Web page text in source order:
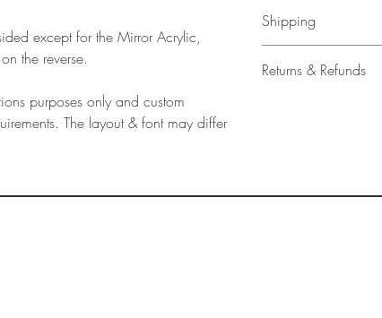
except for the Mirror Acrylic,
the reverse.
purposes only and custom
The layout & font may differ
Shipping
Mail 1st Class
Returns & Refunds
please contact us